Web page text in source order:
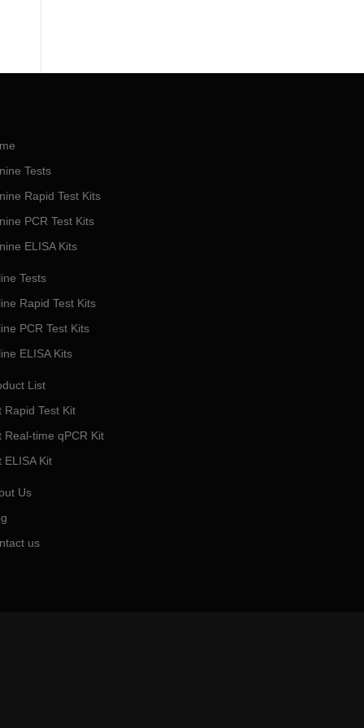
Tests
Rapid Test Kits
PCR Test Kits
ELISA Kits
Tests
Rapid Test Kits
PCR Test Kits
ELISA Kits
List
Rapid Test Kit
Real-time qPCR Kit
ELISA Kit
Us
us